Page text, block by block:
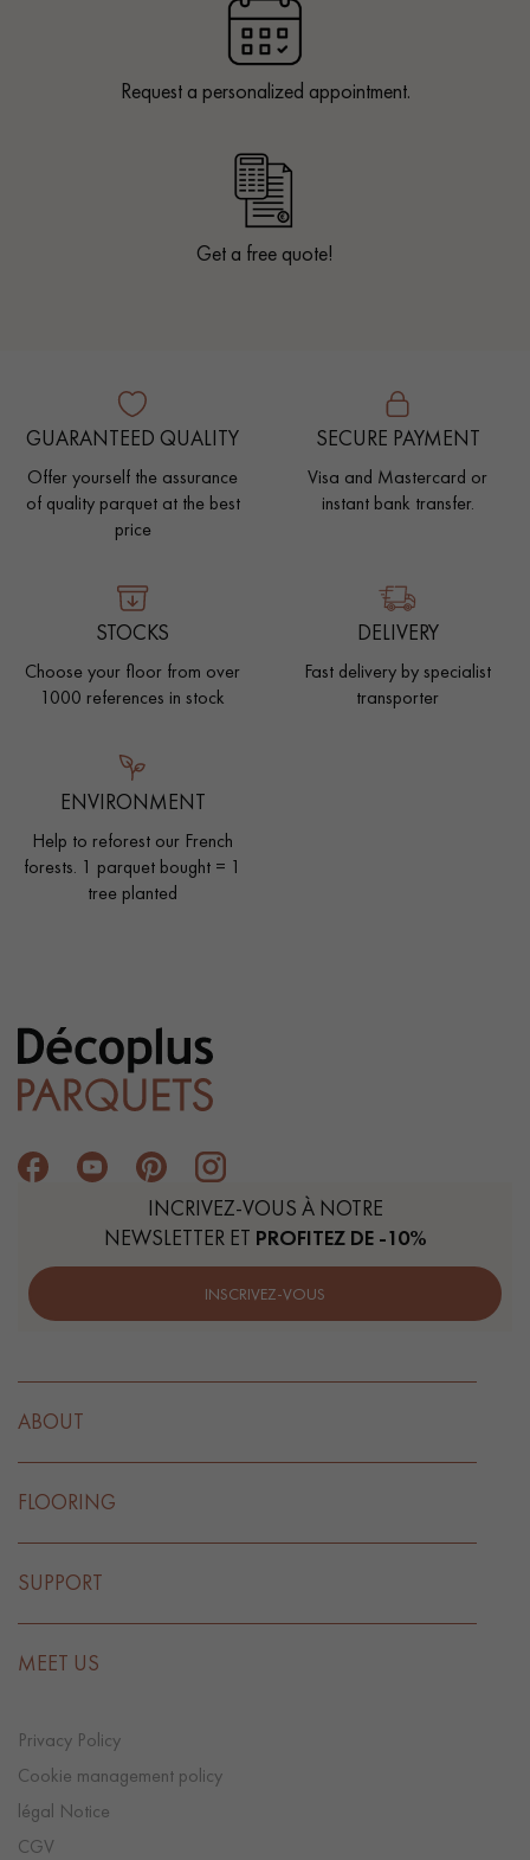
Request a personalized appointment.
Get a free quote!
GUARANTEED QUALITY
Offer yourself the assurance
of quality parquet at the best
price
SECURE PAYMENT
Visa and Mastercard or
instant bank transfer.
STOCKS
Choose your floor from over
1000 references in stock
DELIVERY
Fast delivery by specialist
transporter
ENVIRONMENT
Help to reforest our French
forests. 1 parquet bought = 1
tree planted
INCRIVEZ-VOUS À NOTRE
NEWSLETTER ET PROFITEZ DE -10%
INSCRIVEZ-VOUS
ABOUT
FLOORING
SUPPORT
MEET US
Privacy Policy
Cookie management policy
légal Notice
CGV